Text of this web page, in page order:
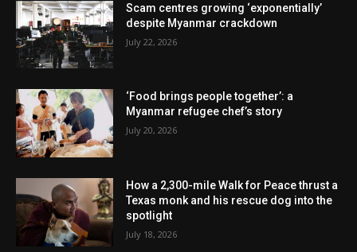
Scam centres growing ‘exponentially’
despite Myanmar crackdown
July 22, 2026
‘Food brings people together’: a
Myanmar refugee chef’s story
July 20, 2026
How a 2,300-mile Walk for Peace thrust a
Texas monk and his rescue dog into the
spotlight
July 18, 2026